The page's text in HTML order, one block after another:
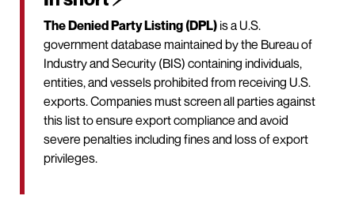
The Denied Party Listing (DPL) is a U.S.
government database maintained by the Bureau of
Industry and Security (BIS) containing individuals,
entities, and vessels prohibited from receiving U.S.
exports. Companies must screen all parties against
this list to ensure export compliance and avoid
severe penalties including fines and loss of export
privileges.